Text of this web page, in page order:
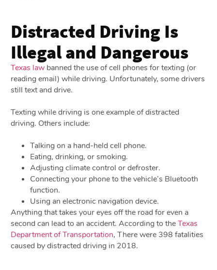
Distracted Driving Is
Illegal and Dangerous
Texas law banned the use of cell phones for texting (or
reading email) while driving. Unfortunately, some drivers
still text and drive.
Texting while driving is one example of distracted
driving. Others include:
Talking on a hand-held cell phone.
Eating, drinking, or smoking.
Adjusting climate control or defroster.
Connecting your phone to the vehicle’s Bluetooth
function.
Using an electronic navigation device.
Anything that takes your eyes off the road for even a
second can lead to an accident. According to theTexas
Department of Transportation, There were 398 fatalities
caused by distracted driving in 2018.